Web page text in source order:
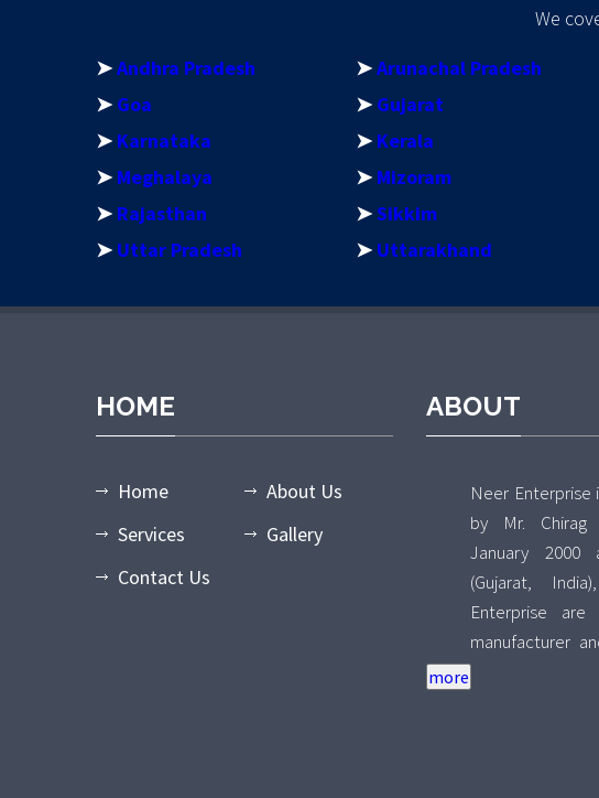
We
➤Andhra Pradesh ➤Arunachal Pradesh
➤ Goa ➤ Gujarat
➤ Karnataka ➤ Kerala
➤ Meghalaya ➤ Mizoram
➤ Rajasthan ➤Sikkim
➤ Uttar Pradesh ➤ Uttarakhand
HOME
Home
About Us
Services
Gallery
Contact Us
ABOUT
Neer Enterprise
by Mr.
January 2000
(Gujarat,
Enterprise
manufacturer
an exclusive